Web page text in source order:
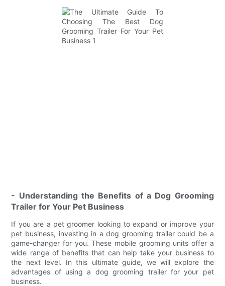
- Understanding the Benefits of a Dog Grooming
Trailer for Your Pet Business
If you are a pet groomer looking to expand or improve your
pet business, investing in a dog grooming trailer could be a
game-changer for you. These mobile grooming units offer a
wide range of benefits that can help take your business to
the next level. In this ultimate guide, we will explore the
advantages of using a dog grooming trailer for your pet
business.